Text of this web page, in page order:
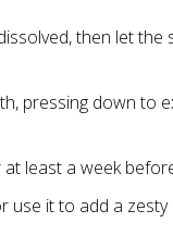
then let
pressing down to
least a week
use it to add a